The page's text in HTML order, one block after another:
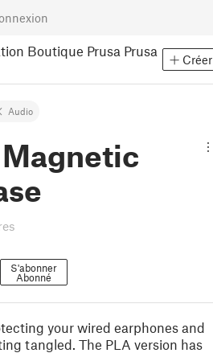
Boutique Prusa Prusa
Créer
Audio
S'abonner
Abonné
your wired earphones and
tangled. The PLA version has